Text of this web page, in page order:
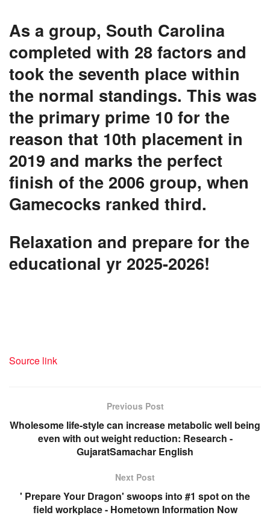
As a group, South Carolina
completed with 28 factors and
took the seventh place within
the normal standings. This was
the primary prime 10 for the
reason that 10th placement in
2019 and marks the perfect
finish of the 2006 group, when
Gamecocks ranked third.
Relaxation and prepare for the
educational yr 2025-2026!
Source link
Previous Post
Wholesome life-style can increase metabolic well being
even with out weight reduction: Research -
GujaratSamachar English
Next Post
' Prepare Your Dragon' swoops into #1 spot on the
field workplace - Hometown Information Now